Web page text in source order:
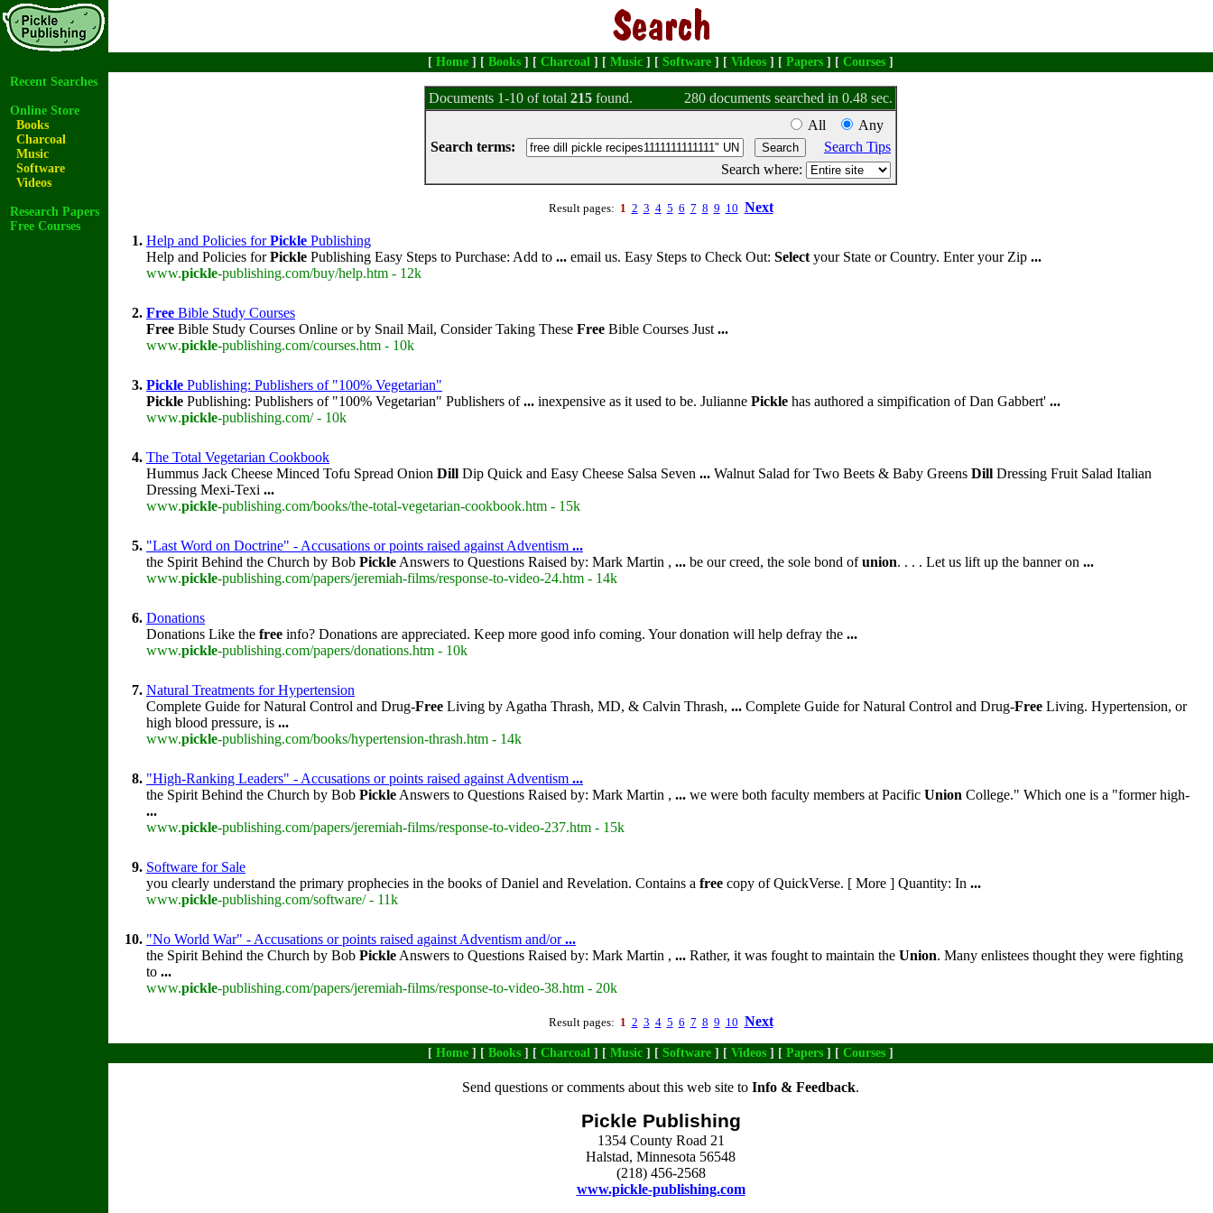
[ Home ] [ Books ] [ Charcoal ] [ Music ] [ Software ] [ Videos ] [ Papers ] [ Courses ]
Recent Searches
Online Store
Books
Charcoal
Music
Software
Videos
Research Papers
Free Courses
Documents 1-10 of total 215 found.
280 documents searched in 0.48 sec.
All
Any
Search terms:
Search Tips
Search where:
Result pages: 1 2 3 4 5 6 7 8 9 10 Next
1. Help and Policies forPickle Publishing
Help and Policies forPickle Publishing Easy Steps to Purchase: Add to ... email us. Easy Steps to Check Out: Select your State or Country. Enter your Zip ...
www.pickle-publishing.com/buy/help.htm - 12k
2. Free Bible Study Courses
Free Bible Study Courses Online or by Snail Mail, Consider Taking These Free Bible Courses Just ...
www.pickle-publishing.com/courses.htm - 10k
3. Pickle Publishing: Publishers of "100% Vegetarian"
Pickle Publishing: Publishers of "100% Vegetarian" Publishers of... inexpensive as it used to be. Julianne Pickle has authored a simpification of Dan Gabbert' ...
www.pickle-publishing.com/ - 10k
4. The Total Vegetarian Cookbook
Hummus Jack Cheese Minced Tofu Spread Onion Dill Dip Quick and Easy Cheese Salsa Seven ... Walnut Salad for Two Beets & Baby Greens Dill Dressing Fruit Salad Italian
Dressing Mexi-Texi ...
www.pickle-publishing.com/books/the-total-vegetarian-cookbook.htm - 15k
5. "Last Word on Doctrine" - Accusations or points raised against Adventism ...
the Spirit Behind the Church by Bob Pickle Answers to Questions Raised by: Mark Martin , ... be our creed, the sole bond ofunion. . . . Let us lift up the banner on ...
www.pickle-publishing.com/papers/jeremiah-films/response-to-video-24.htm - 14k
6. Donations
Donations Like the free info? Donations are appreciated. Keep more good info coming. Your donation will help defray the ...
www.pickle-publishing.com/papers/donations.htm - 10k
7. Natural Treatments for Hypertension
Complete Guide for Natural Control and Drug-Free Living by Agatha Thrash, MD, & Calvin Thrash, ... Complete Guide for Natural Control and Drug-Free Living. Hypertension, or
high blood pressure, is ...
www.pickle-publishing.com/books/hypertension-thrash.htm - 14k
8. "High-Ranking Leaders" - Accusations or points raised against Adventism ...
the Spirit Behind the Church by Bob Pickle Answers to Questions Raised by: Mark Martin , ... we were both faculty members at Pacific Union College." Which one is a "former high-
...
www.pickle-publishing.com/papers/jeremiah-films/response-to-video-237.htm - 15k
9. Software for Sale
you clearly understand the primary prophecies in the books of Daniel and Revelation. Contains a free copy of QuickVerse. [ More ] Quantity: In ...
www.pickle-publishing.com/software/ - 11k
10. "No World War" - Accusations or points raised against Adventism and/or...
the Spirit Behind the Church by Bob Pickle Answers to Questions Raised by: Mark Martin , ... Rather, it was fought to maintain the Union. Many enlistees thought they were fighting
to ...
www.pickle-publishing.com/papers/jeremiah-films/response-to-video-38.htm - 20k
Result pages: 1 2 3 4 5 6 7 8 9 10 Next
[ Home ] [ Books ] [ Charcoal ] [ Music ] [ Software ] [ Videos ] [ Papers ] [ Courses ]
Send questions or comments about this web site to Info & Feedback.
Pickle Publishing
1354 County Road 21
Halstad, Minnesota 56548
(218) 456-2568
www.pickle-publishing.com